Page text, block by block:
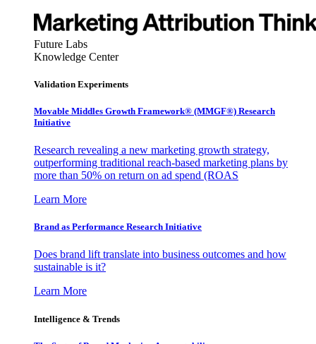
Future Labs
Knowledge Center
Validation Experiments
Movable Middles Growth Framework® (MMGF®) Research
Initiative
Research revealing a new marketing growth strategy,
outperforming traditional reach-based marketing plans by
more than 50% on return on ad spend (ROAS
Learn More
Brand as Performance Research Initiative
Does brand lift translate into business outcomes and how
sustainable is it?
Learn More
Intelligence & Trends